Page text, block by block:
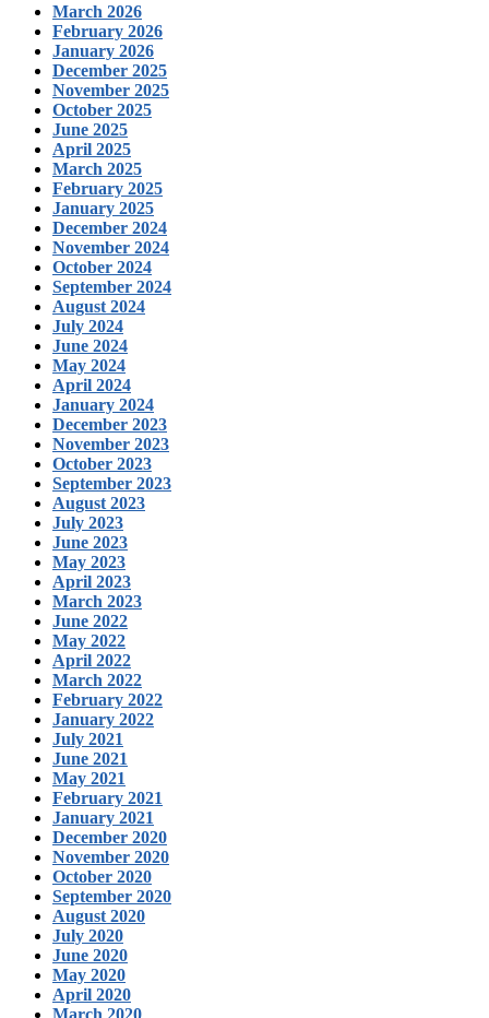
March 2026
February 2026
January 2026
December 2025
November 2025
October 2025
June 2025
April 2025
March 2025
February 2025
January 2025
December 2024
November 2024
October 2024
September 2024
August 2024
July 2024
June 2024
May 2024
April 2024
January 2024
December 2023
November 2023
October 2023
September 2023
August 2023
July 2023
June 2023
May 2023
April 2023
March 2023
June 2022
May 2022
April 2022
March 2022
February 2022
January 2022
July 2021
June 2021
May 2021
February 2021
January 2021
December 2020
November 2020
October 2020
September 2020
August 2020
July 2020
June 2020
May 2020
April 2020
March 2020